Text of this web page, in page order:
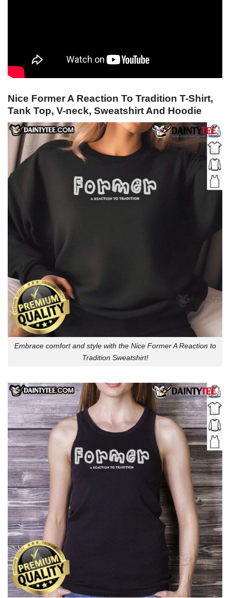
Nice Former A Reaction To Tradition T-Shirt,
Tank Top, V-neck, Sweatshirt And Hoodie
Embrace comfort and style with the Nice Former A Reaction to
Tradition Sweatshirt!